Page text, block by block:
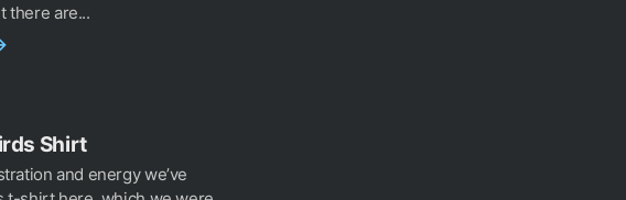
there are...
Shirt
and energy we’ve